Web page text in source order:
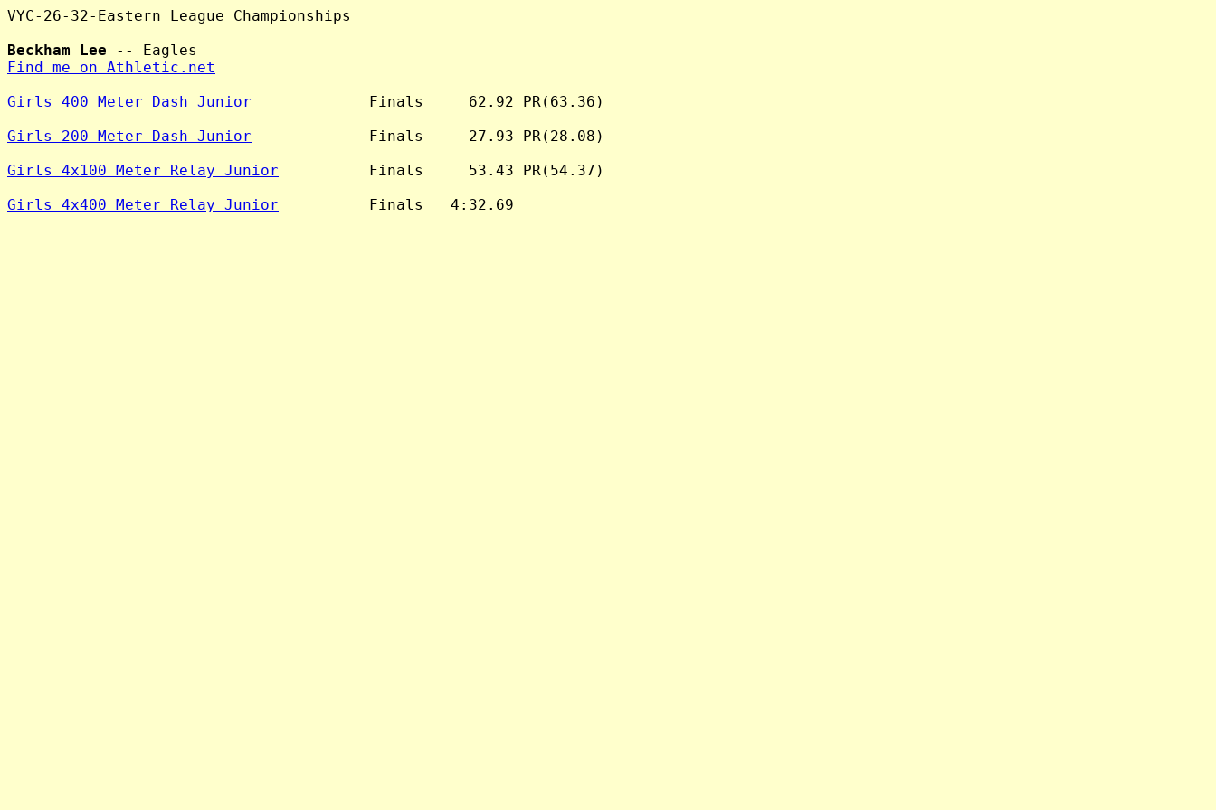
VYC-26-32-Eastern_League_Championships
Beckham Lee
Find me on Athletic.net
Girls 400 Meter Dash Junior
             Finals     62.92 PR(63.36)
Girls 200 Meter Dash Junior
             Finals     27.93 PR(28.08)
Girls 4x100 Meter Relay Junior
          Finals     53.43 PR(54.37)
Girls 4x400 Meter Relay Junior
          Finals   4:32.69